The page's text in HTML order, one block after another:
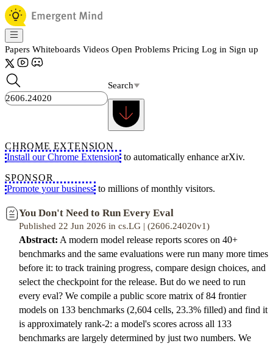
Papers Whiteboards Videos Open Problems Pricing Log in Sign up
Search
CHROME EXTENSION
Install our Chrome Extension to automatically enhance arXiv.
SPONSOR
Promote your business to millions of monthly visitors.
You Don't Need to Run Every Eval
Published 22 Jun 2026 in cs.LG | (2606.24020v1)
Abstract: A modern model release reports scores on 40+
benchmarks and the same evaluations were run many more times
before it: to track training progress, compare design choices, and
select the checkpoint for the release. But do we need to run
every eval? We compile a public score matrix of 84 frontier
models on 133 benchmarks (2,604 cells, 23.3% filled) and find it
is approximately rank-2: a model's scores across all 133
benchmarks are largely determined by just two numbers. We